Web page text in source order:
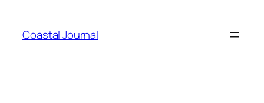
content
Coastal Journal